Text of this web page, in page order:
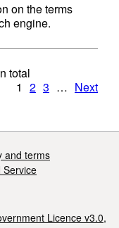
on the terms
engine.
total
1 2 3 … Next
and terms
Service
Licence v3.0,